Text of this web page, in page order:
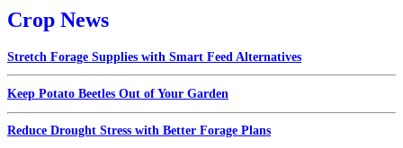
Crop News
Stretch Forage Supplies with Smart Feed Alternatives
Keep Potato Beetles Out of Your Garden
Reduce Drought Stress with Better Forage Plans